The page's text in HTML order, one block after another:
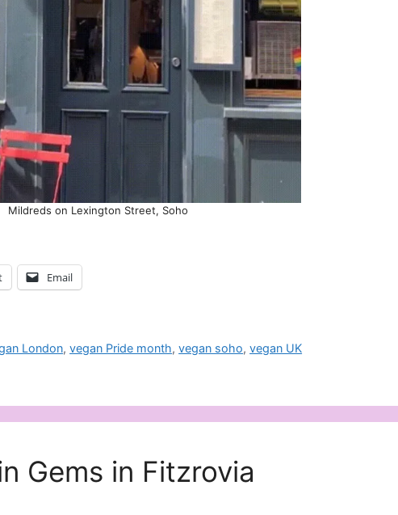
Mildreds on Lexington Street, Soho
Email
London,vegan Pride month,vegan soho,vegan UK
Gems in Fitzrovia